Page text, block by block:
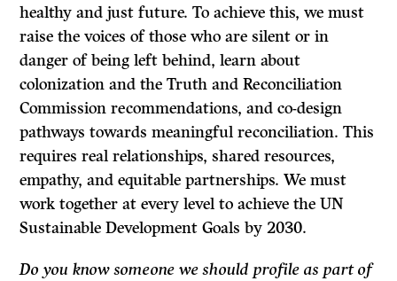
healthy and just future. To achieve this, we must
raise the voices of those who are silent or in
danger of being left behind, learn about
colonization and the Truth and Reconciliation
Commission recommendations, and co-design
pathways towards meaningful reconciliation. This
requires real relationships, shared resources,
empathy, and equitable partnerships. We must
work together at every level to achieve the UN
Sustainable Development Goals by 2030.
Do you know someone we should profile as part of